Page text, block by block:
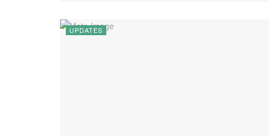
UPDATES